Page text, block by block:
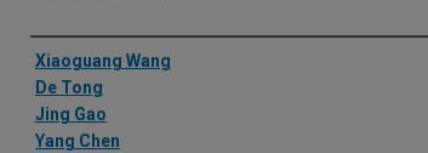
Authors
Xiaoguang Wang
De Tong
Jing Gao
Yang Chen